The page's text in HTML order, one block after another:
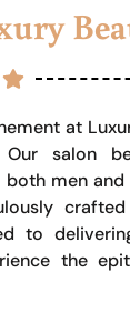
at
Our salon
men
to
the